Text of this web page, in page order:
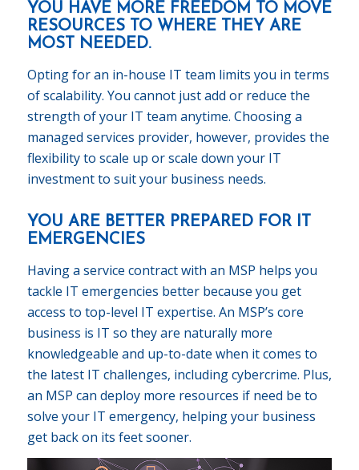
YOU HAVE MORE FREEDOM TO MOVE
RESOURCES TO WHERE THEY ARE
MOST NEEDED.
Opting for an in-house IT team limits you in terms
of scalability. You cannot just add or reduce the
strength of your IT team anytime. Choosing a
managed services provider, however, provides the
flexibility to scale up or scale down your IT
investment to suit your business needs.
YOU ARE BETTER PREPARED FOR IT
EMERGENCIES
Having a service contract with an MSP helps you
tackle IT emergencies better because you get
access to top-level IT expertise. An MSP’s core
business is IT so they are naturally more
knowledgeable and up-to-date when it comes to
the latest IT challenges, including cybercrime. Plus,
an MSP can deploy more resources if need be to
solve your IT emergency, helping your business
get back on its feet sooner.